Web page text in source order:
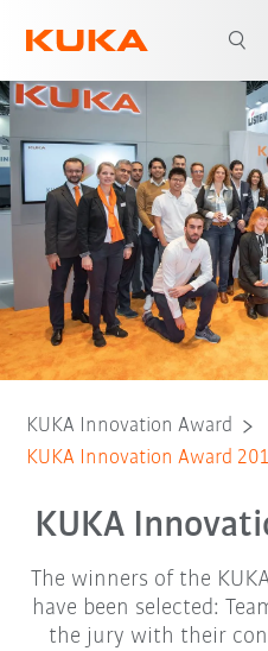
Winners Finalists
KUKA Innovation Award
KUKA Innovation Award
KUKA
The winners of the
have been selected:
the jury with their